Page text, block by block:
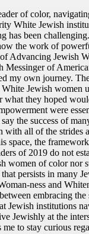
of color,
White Jewish
has been
the work of
Advancing Jewish
Messinger of
my own journey.
Jewish women
what they hoped
were
the success of
with all of the strides
space, the
of 2019 do not
women of color nor
persists in many
ness and
embracing the
Jewish institutions
Jewishly at the
me to stay curious